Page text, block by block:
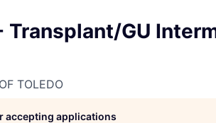
Transplant/GU
TOLEDO
accepting applications